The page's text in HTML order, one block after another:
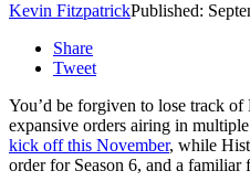
Kevin FitzpatrickPublished:
Share
Tweet
You’d be forgiven to lose track of
expansive orders airing in
kick off this November, while
order for Season 6, and a familiar